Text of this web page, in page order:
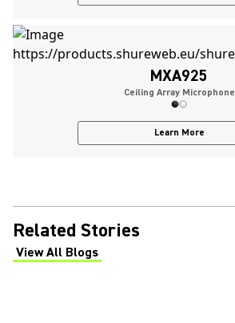
MXA925
Ceiling Array Microphone
Learn More
Related Stories
View All Blogs
(Opens in a new tab)